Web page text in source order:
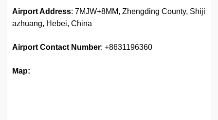
Airport Address: 7MJW+8MM, Zhengding County, Shiji
azhuang, Hebei, China
Airport Contact Number: +8631196360
Map: